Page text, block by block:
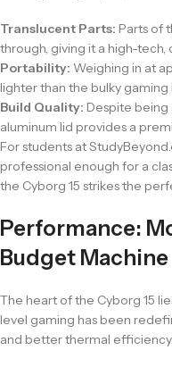
Translucent Parts: Parts of
through, giving it a high-tech,
Portability: Weighing in at
lighter than the bulky
Build Quality: Despite
aluminum lid provides a
For students at
professional enough for a
the Cyborg 15 strikes the
Performance:
Budget Machine
The heart of the Cyborg 15
level gaming has been
and better thermal efficiency.